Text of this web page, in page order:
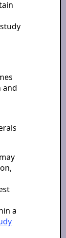
and
a